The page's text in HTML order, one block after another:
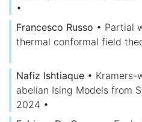
•
Francesco Russo • Partial
thermal conformal field
Nafiz Ishtiaque • Kramers-
abelian Ising Models from
2024 •